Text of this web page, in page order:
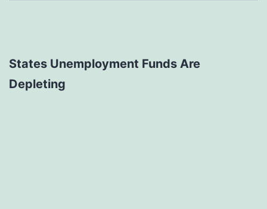
States Unemployment Funds Are
Depleting